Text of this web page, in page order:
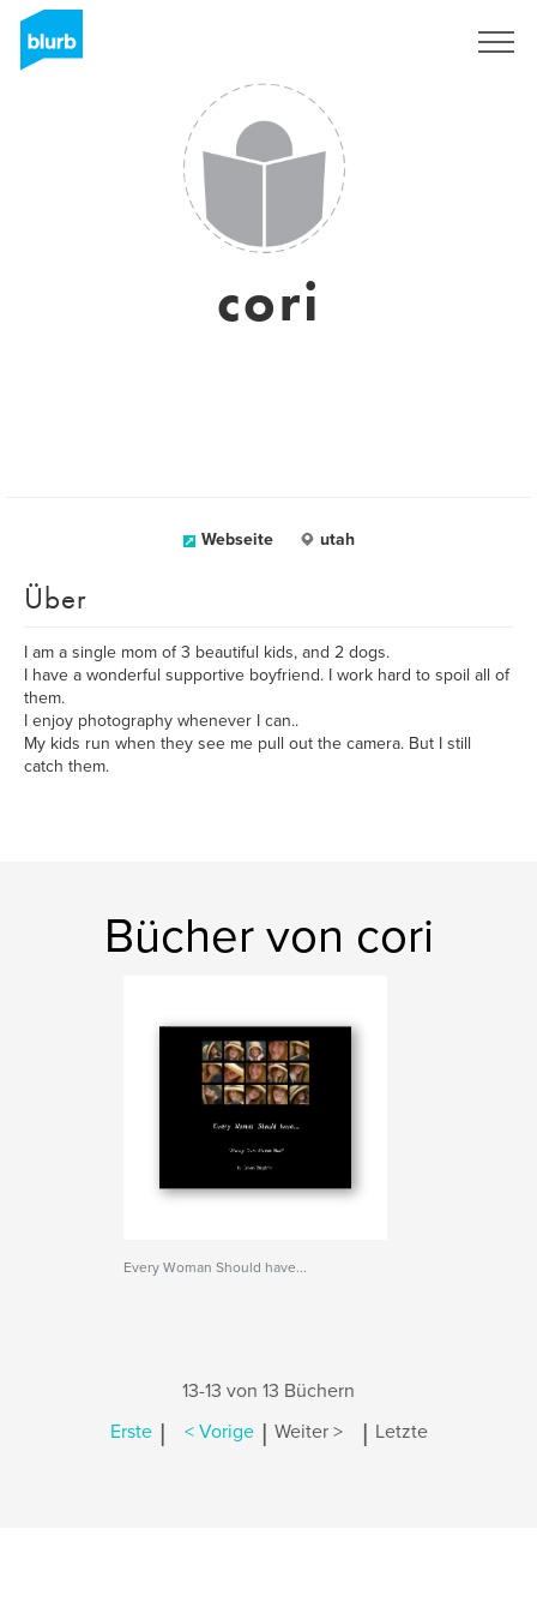
cori
Webseite utah
Über
I am a single mom of 3 beautiful kids, and 2 dogs.
I have a wonderful supportive boyfriend. I work hard to spoil all of
them.
I enjoy photography whenever I can..
My kids run when they see me pull out the camera. But I still
catch them.
Bücher von cori
Every Woman Should have...
13-13 von 13 Büchern
Erste | < Vorige | Weiter > | Letzte